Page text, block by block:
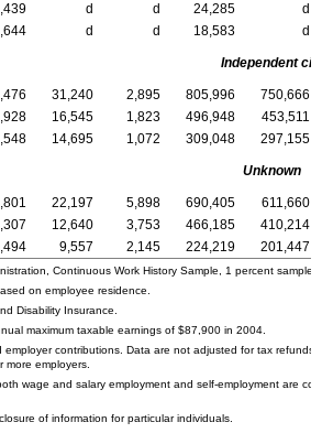
d d 24,285
d
d d 18,583 d
Independent
31,240 2,895 805,996
750,666
16,545 1,823 496,948
453,511
14,695 1,072 309,048 297,155
Unknown
22,197 5,898 690,405
611,660
12,640 3,753 466,185
410,214
9,557 2,145 224,219 201,447
Continuous Work History Sample, 1 percent sample.
on employee residence.
Disability Insurance.
maximum taxable earnings of $87,900 in 2004.
contributions. Data are not adjusted for tax refunds
employers.
wage and salary employment and self-employment are
of information for particular individuals.